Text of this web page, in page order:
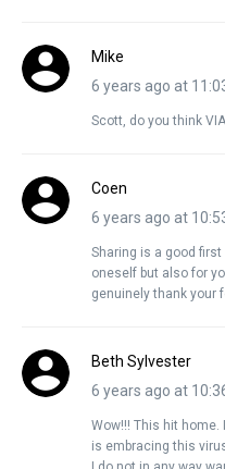
Mike
6 years ago at
Scott, do you think
Coen
6 years ago at
Sharing is a good
oneself but also for
genuinely thank your
Beth Sylvester
6 years ago at
Wow!!! This hit home.
is embracing this